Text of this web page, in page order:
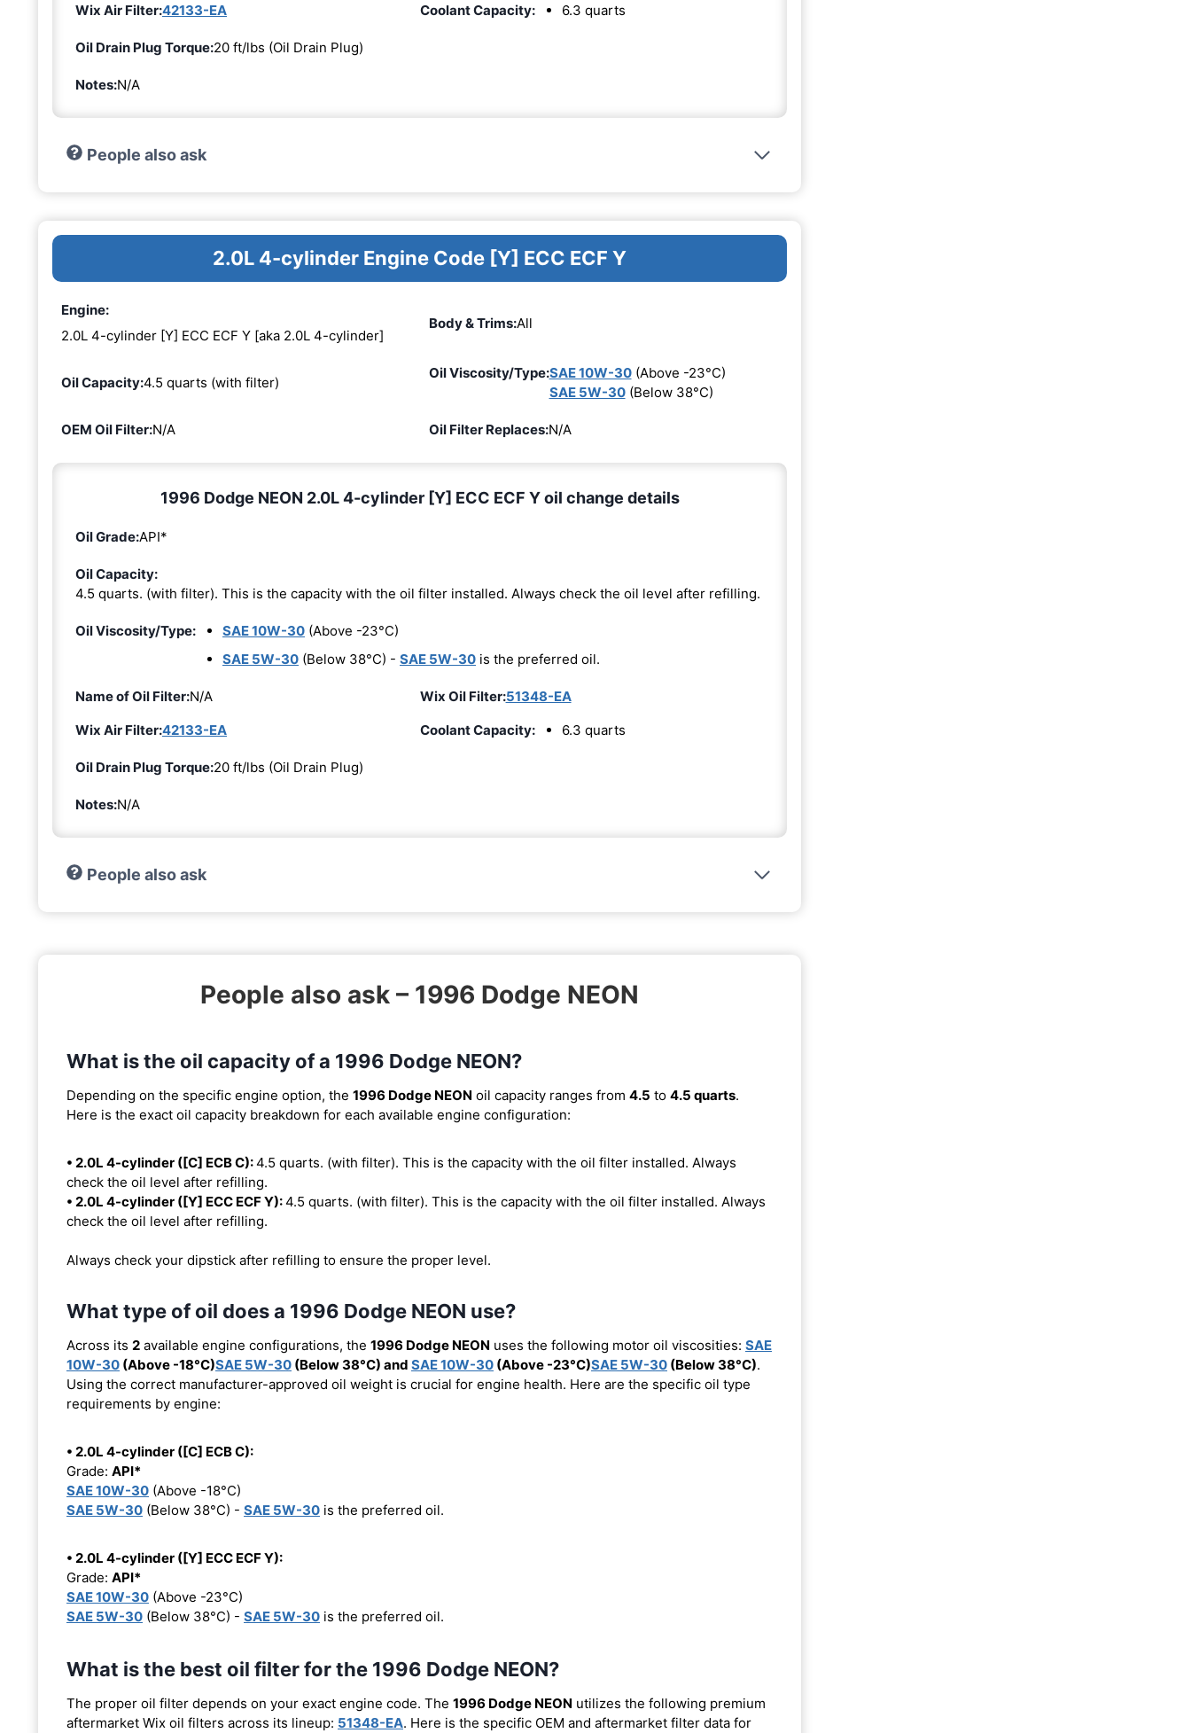
Wix Air Filter:42133-EA Coolant Capacity: 6.3 quarts
Oil Drain Plug Torque:20 ft/lbs (Oil Drain Plug)
Notes:N/A
People also ask
2.0L 4-cylinder Engine Code [Y] ECC ECF Y
Engine:
2.0L 4-cylinder [Y] ECC ECF Y [aka 2.0L 4-cylinder]
Body & Trims:All
Oil Capacity:4.5 quarts (with filter)
Oil Viscosity/Type:SAE 10W-30(Above -23°C)
SAE 5W-30(Below 38°C)
OEM Oil Filter:N/A Oil Filter Replaces:N/A
1996 Dodge NEON 2.0L 4-cylinder [Y] ECC ECF Y oil change details
Oil Grade:API*
Oil Capacity:
4.5 quarts. (with filter). This is the capacity with the oil filter installed. Always check the oil level after refilling.
Oil Viscosity/Type: SAE 10W-30 (Above -23°C)
SAE 5W-30 (Below 38°C) - SAE 5W-30 is the preferred oil.
Name of Oil Filter:N/A Wix Oil Filter:51348-EA
Wix Air Filter:42133-EA Coolant Capacity: 6.3 quarts
Oil Drain Plug Torque:20 ft/lbs (Oil Drain Plug)
Notes:N/A
People also ask
People also ask – 1996 Dodge NEON
What is the oil capacity of a 1996 Dodge NEON?
Depending on the specific engine option, the 1996 Dodge NEON oil capacity ranges from 4.5 to 4.5 quarts.
Here is the exact oil capacity breakdown for each available engine configuration:
• 2.0L 4-cylinder ([C] ECB C):4.5 quarts. (with filter). This is the capacity with the oil filter installed. Always
check the oil level after refilling.
• 2.0L 4-cylinder ([Y] ECC ECF Y):4.5 quarts. (with filter). This is the capacity with the oil filter installed. Always
check the oil level after refilling.
Always check your dipstick after refilling to ensure the proper level.
What type of oil does a 1996 Dodge NEON use?
Across its 2 available engine configurations, the 1996 Dodge NEON uses the following motor oil viscosities: SAE
10W-30 (Above -18°C)SAE 5W-30 (Below 38°C) and SAE 10W-30 (Above -23°C)SAE 5W-30 (Below 38°C).
Using the correct manufacturer-approved oil weight is crucial for engine health. Here are the specific oil type
requirements by engine:
• 2.0L 4-cylinder ([C] ECB C):
Grade: API*
SAE 10W-30 (Above -18°C)
SAE 5W-30 (Below 38°C) - SAE 5W-30 is the preferred oil.
• 2.0L 4-cylinder ([Y] ECC ECF Y):
Grade: API*
SAE 10W-30 (Above -23°C)
SAE 5W-30 (Below 38°C) - SAE 5W-30 is the preferred oil.
What is the best oil filter for the 1996 Dodge NEON?
The proper oil filter depends on your exact engine code. The 1996 Dodge NEON utilizes the following premium
aftermarket Wix oil filters across its lineup: 51348-EA. Here is the specific OEM and aftermarket filter data for